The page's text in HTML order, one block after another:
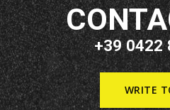
+39 0422
WRITE